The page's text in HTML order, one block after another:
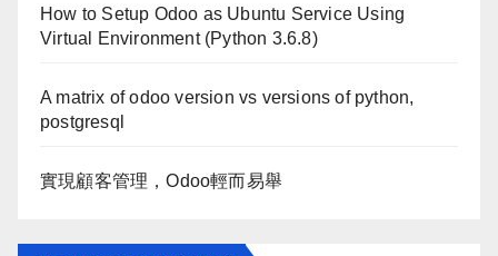
How to Setup Odoo as Ubuntu Service Using
Virtual Environment (Python 3.6.8)
A matrix of odoo version vs versions of python,
postgresql
實現顧客管理，Odoo輕而易舉